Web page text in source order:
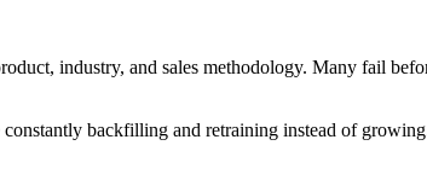
industry, and sales methodology. Many fail
backfilling and retraining instead of